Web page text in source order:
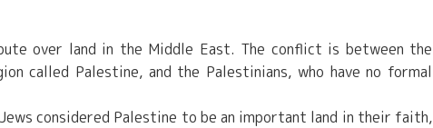
over land in the Middle East. The conflict is between the
called Palestine, and the Palestinians, who have no formal
considered Palestine to be an important land in their faith,